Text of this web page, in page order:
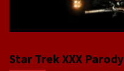
Star Trek XXX Parody